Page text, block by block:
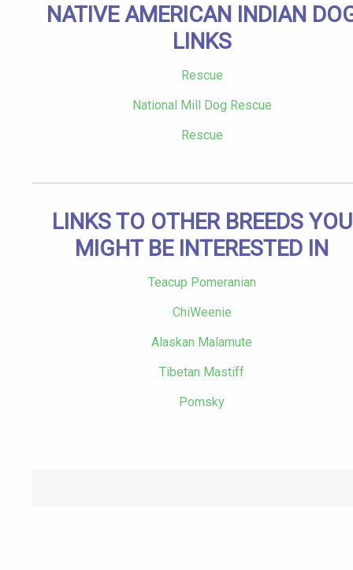
NATIVE AMERICAN INDIAN
LINKS
Rescue
National Mill Dog Rescue
Rescue
LINKS TO OTHER BREEDS YOU
MIGHT BE INTERESTED IN
Teacup Pomeranian
ChiWeenie
Alaskan Malamute
Tibetan Mastiff
Pomsky